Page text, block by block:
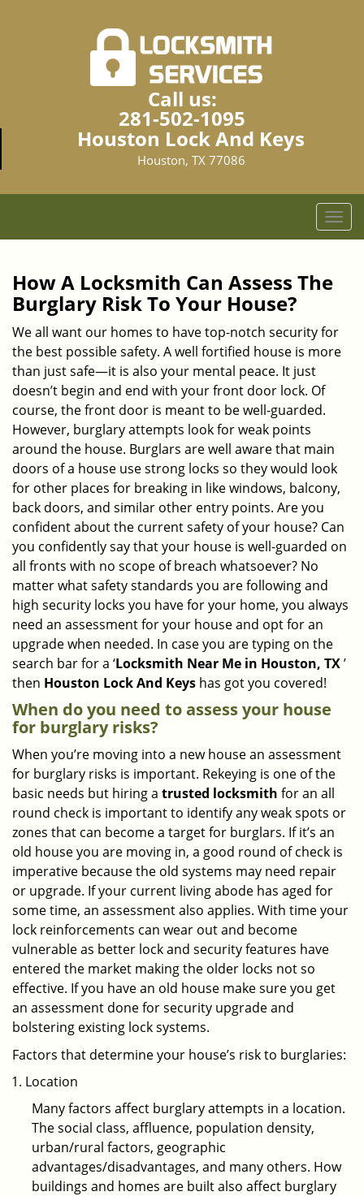
Call us:
281-502-1095
Houston Lock And Keys
Houston, TX 77086
T
o
n
v
i
o
n
How A Locksmith Can Assess The
Burglary Risk To Your House?
We all want our homes to have top-notch security for
the best possible safety. A well fortified house is more
than just safe—it is also your mental peace. It just
doesn’t begin and end with your front door lock. Of
course, the front door is meant to be well-guarded.
However, burglary attempts look for weak points
around the house. Burglars are well aware that main
doors of a house use strong locks so they would look
for other places for breaking in like windows, balcony,
back doors, and similar other entry points. Are you
confident about the current safety of your house? Can
you confidently say that your house is well-guarded on
all fronts with no scope of breach whatsoever? No
matter what safety standards you are following and
high security locks you have for your home, you always
need an assessment for your house and opt for an
upgrade when needed. In case you are typing on the
search bar for a ‘Locksmith Near Me in Houston, TX’
then Houston Lock And Keys has got you covered!
When do you need to assess your house
for burglary risks?
When you’re moving into a new house an assessment
for burglary risks is important. Rekeying is one of the
basic needs but hiring a trusted locksmith for an all
round check is important to identify any weak spots or
zones that can become a target for burglars. If it’s an
old house you are moving in, a good round of check is
imperative because the old systems may need repair
or upgrade. If your current living abode has aged for
some time, an assessment also applies. With time your
lock reinforcements can wear out and become
vulnerable as better lock and security features have
entered the market making the older locks not so
effective. If you have an old house make sure you get
an assessment done for security upgrade and
bolstering existing lock systems.
Factors that determine your house’s risk to burglaries:
Location
Many factors affect burglary attempts in a location.
The social class, affluence, population density,
urban/rural factors, geographic
advantages/disadvantages, and many others. How
buildings and homes are built also affect burglary